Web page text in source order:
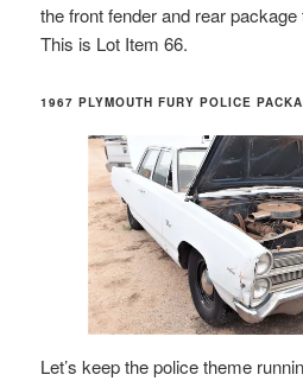
the front fender and rear package
This is Lot Item 66.
1967 PLYMOUTH FURY POLICE
Let’s keep the police theme